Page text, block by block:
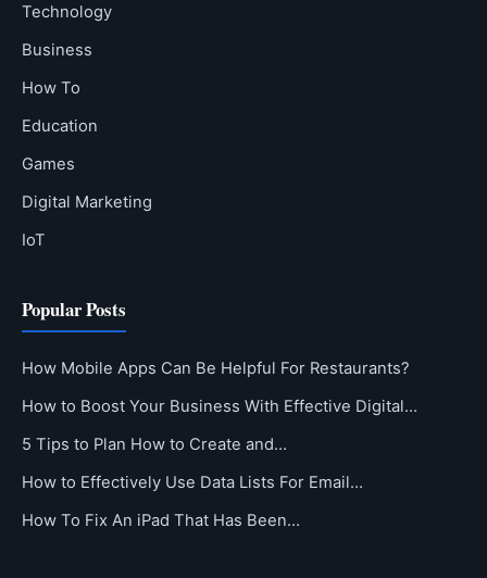
Technology
Business
How To
Education
Games
Digital Marketing
IoT
Popular Posts
How Mobile Apps Can Be Helpful For Restaurants?
How to Boost Your Business With Effective Digital…
5 Tips to Plan How to Create and…
How to Effectively Use Data Lists For Email…
How To Fix An iPad That Has Been…